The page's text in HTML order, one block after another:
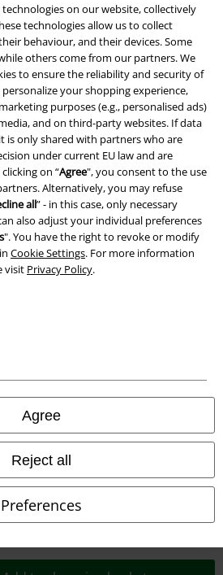
on our website, collectively
technologies allow us to collect
behaviour, and their devices. Some
others come from our partners. We
to ensure the reliability and security of
your shopping experience,
purposes (e.g., personalised ads)
and on third-party websites. If data
is only shared with partners who are
under current EU law and are
on “Agree", you consent to the use
Alternatively, you may refuse
all” - in this case, only necessary
also adjust your individual preferences
". You have the right to revoke or modify
Cookie Settings. For more information
visit Privacy Policy.
Agree
Reject all
Preferences
Protection
excludedelivery fees
HGmbH